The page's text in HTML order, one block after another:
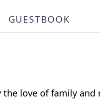
GUESTBOOK
love of family and